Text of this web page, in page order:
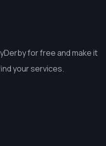
for free and make it
your services.